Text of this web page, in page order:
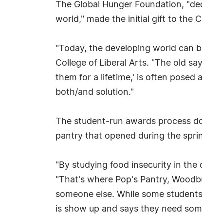
The Global Hunger Foundation,
world," made the initial gift to the
"Today, the developing world can
College of Liberal Arts. "The old
them for a lifetime,' is often posed
both/and solution."
The student-run awards process
pantry that opened during the
"By studying food insecurity in the
"That's where Pop's Pantry,
someone else. While some
is show up and says they need